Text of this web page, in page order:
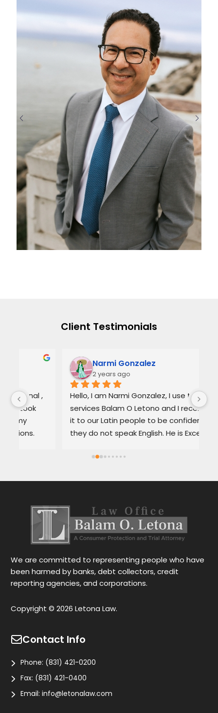
Client Testimonials
Narmi Gonzalez
2 years ago
Hello, I am Narmi Gonzalez, I use the
services Balam O Letono and I recommend
it to our Latin people to be confident if
they do not speak English. He is Excellent as
Spanish or English. Each client feels
services are very good and also fast. He
We are committed to representing people who have
been harmed by banks, debt collectors, credit
reporting agencies, and corporations.
Copyright © 2026 Letona Law.
Contact Info
Phone: (831) 421-0200
Fax: (831) 421-0400
Email:info@letonalaw.com